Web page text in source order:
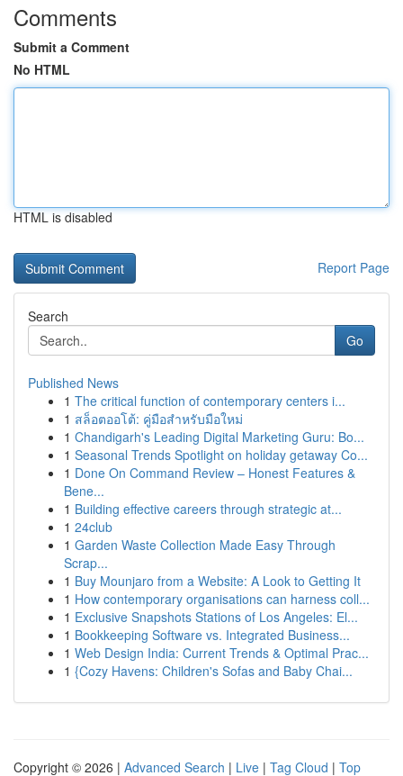
Comments
Submit a Comment
No HTML
HTML is disabled
Report Page
Search
Go
Published News
1 The critical function of contemporary centers i...
1 สล็อตออโต้: คู่มือสำหรับมือใหม่
1 Chandigarh's Leading Digital Marketing Guru: Bo...
1 Seasonal Trends Spotlight on holiday getaway Co...
1 Done On Command Review – Honest Features &
Bene...
1 Building effective careers through strategic at...
1 24club
1 Garden Waste Collection Made Easy Through
Scrap...
1 Buy Mounjaro from a Website: A Look to Getting It
1 How contemporary organisations can harness coll...
1 Exclusive Snapshots Stations of Los Angeles: El...
1 Bookkeeping Software vs. Integrated Business...
1 Web Design India: Current Trends & Optimal Prac...
1 {Cozy Havens: Children's Sofas and Baby Chai...
Copyright © 2026 | Advanced Search | Live | Tag Cloud | Top